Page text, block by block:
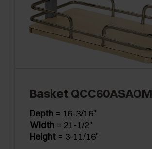
Basket QCC60ASAOM
Depth = 16-3/16"
Width = 21-1/2"
Height = 3-11/16"